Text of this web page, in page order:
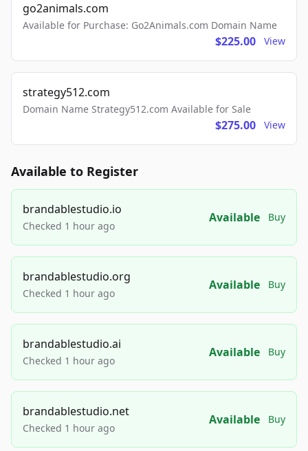
go2animals.com
Available for Purchase: Go2Animals.com Domain Name
$225.00 View
strategy512.com
Domain Name Strategy512.com Available for Sale
$275.00 View
Available to Register
brandablestudio.io
Checked 1 hour ago
Available Buy
brandablestudio.org
Checked 1 hour ago
Available Buy
brandablestudio.ai
Checked 1 hour ago
Available Buy
brandablestudio.net
Checked 1 hour ago
Available Buy